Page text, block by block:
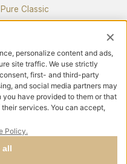
Pure Classic
Pianos